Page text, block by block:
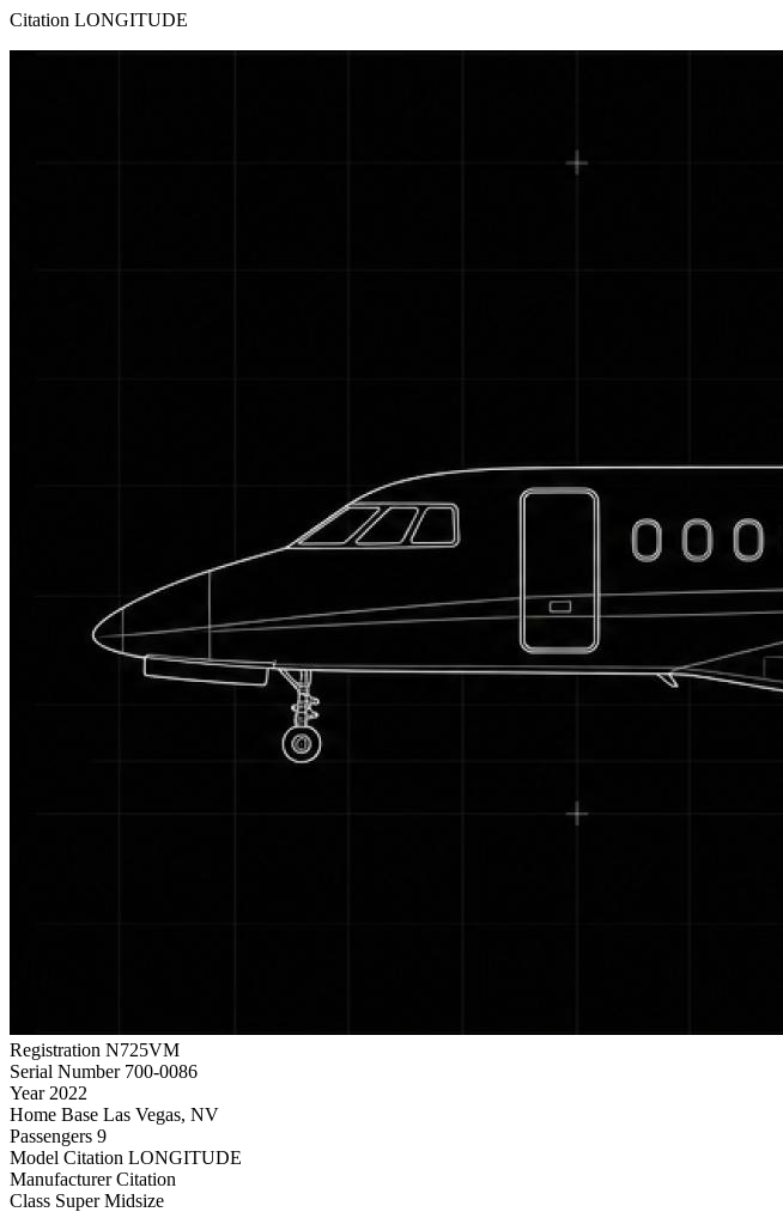
Citation LONGITUDE
Registration N725VM
Serial Number 700-0086
Year 2022
Home Base Las Vegas, NV
Passengers 9
Model Citation LONGITUDE
Manufacturer Citation
Class Super Midsize